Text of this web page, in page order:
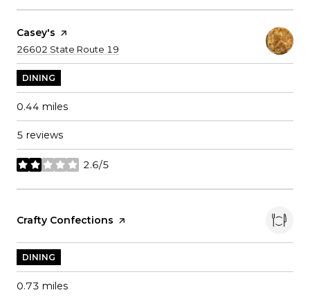
Visit The
Casey's Page On Yelp
Search
26602 State Route 19
DINING
0.44 miles
5 reviews
2.6/5
stars
Visit The
Crafty Confections Page On Yelp
DINING
0.73 miles